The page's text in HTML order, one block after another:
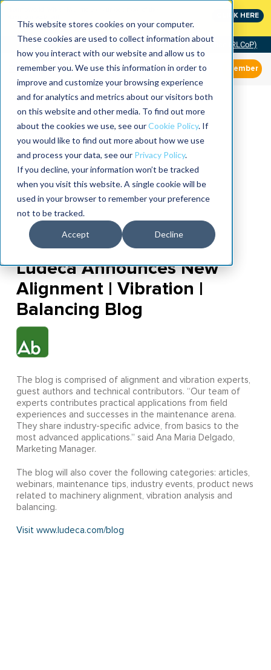
This website stores cookies on your computer.
These cookies are used to collect information about
how you interact with our website and allow us to
remember you. We use this information in order to
improve and customize your browsing experience
and for analytics and metrics about our visitors both
on this website and other media. To find out more
about the cookies we use, see ourCookie Policy. If
you would like to find out more about how we use
and process your data, see our Privacy Policy.
If you decline, your information won’t be tracked
when you visit this website. A single cookie will be
used in your browser to remember your preference
not to be tracked.
Accept Decline
CLICK HERE
Community of Practice (RLCoP)
Member
Ludeca Announces New
Alignment | Vibration |
Balancing Blog
The blog is comprised of alignment and vibration experts,
guest authors and technical contributors. “Our team of
experts contributes practical applications from field
experiences and successes in the maintenance arena.
They share industry-specific advice, from basics to the
most advanced applications.” said Ana Maria Delgado,
Marketing Manager.
The blog will also cover the following categories: articles,
webinars, maintenance tips, industry events, product news
related to machinery alignment, vibration analysis and
balancing.
Visit www.ludeca.com/blog